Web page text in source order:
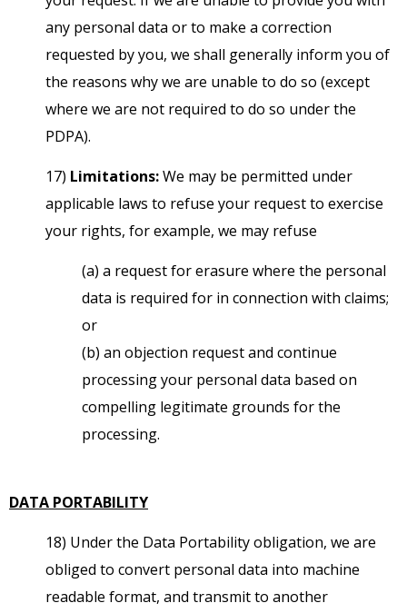
any personal data or to make a correction
requested by you, we shall generally inform you of
the reasons why we are unable to do so (except
where we are not required to do so under the
PDPA).
17) Limitations:We may be permitted under
applicable laws to refuse your request to exercise
your rights, for example, we may refuse
(a) a request for erasure where the personal
data is required for in connection with claims;
or
(b) an objection request and continue
processing your personal data based on
compelling legitimate grounds for the
processing.
DATA PORTABILITY
18) Under the Data Portability obligation, we are
obliged to convert personal data into machine
readable format, and transmit to another